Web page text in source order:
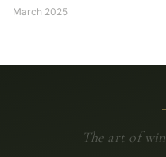
March 2025
The art of